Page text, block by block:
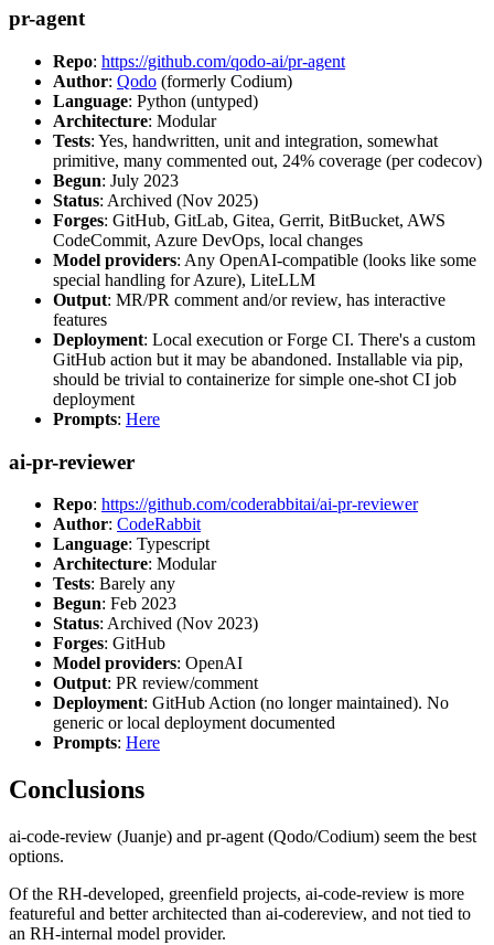
pr-agent
Repo: https://github.com/qodo-ai/pr-agent
Author: Qodo (formerly Codium)
Language: Python (untyped)
Architecture: Modular
Tests: Yes, handwritten, unit and integration, somewhat
primitive, many commented out, 24% coverage (per codecov)
Begun: July 2023
Status: Archived (Nov 2025)
Forges: GitHub, GitLab, Gitea, Gerrit, BitBucket, AWS
CodeCommit, Azure DevOps, local changes
Model providers: Any OpenAI-compatible (looks like some
special handling for Azure), LiteLLM
Output: MR/PR comment and/or review, has interactive
features
Deployment: Local execution or Forge CI. There's a custom
GitHub action but it may be abandoned. Installable via pip,
should be trivial to containerize for simple one-shot CI job
deployment
Prompts: Here
ai-pr-reviewer
Repo: https://github.com/coderabbitai/ai-pr-reviewer
Author: CodeRabbit
Language: Typescript
Architecture: Modular
Tests: Barely any
Begun: Feb 2023
Status: Archived (Nov 2023)
Forges: GitHub
Model providers: OpenAI
Output: PR review/comment
Deployment: GitHub Action (no longer maintained). No
generic or local deployment documented
Prompts: Here
Conclusions
ai-code-review (Juanje) and pr-agent (Qodo/Codium) seem the best
options.
Of the RH-developed, greenfield projects, ai-code-review is more
featureful and better architected than ai-codereview, and not tied to
an RH-internal model provider.